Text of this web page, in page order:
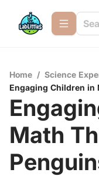
Home / Science
Engaging Children in
Math